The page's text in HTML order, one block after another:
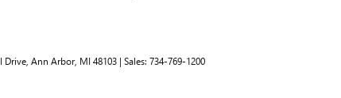
Drive, Ann Arbor, MI 48103 | Sales: 734-769-1200